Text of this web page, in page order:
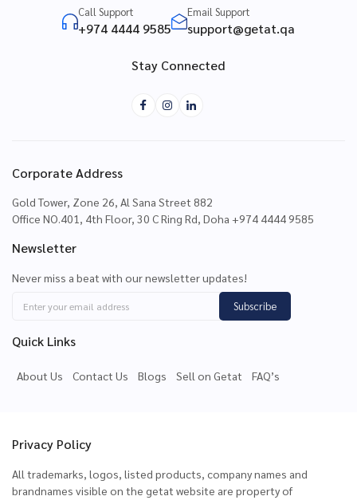
Call Support
+974 4444 9585
Email Support
support@getat.qa
Stay Connected
Corporate Address
Gold Tower, Zone 26, Al Sana Street 882
Office NO.401, 4th Floor, 30 C Ring Rd, Doha +974 4444 9585
Newsletter
Never miss a beat with our newsletter updates!
Subscribe
Quick Links
About Us Contact Us Blogs Sell on Getat FAQ’s
Privacy Policy
All trademarks, logos, listed products, company names and
brandnames visible on the getat website are property of